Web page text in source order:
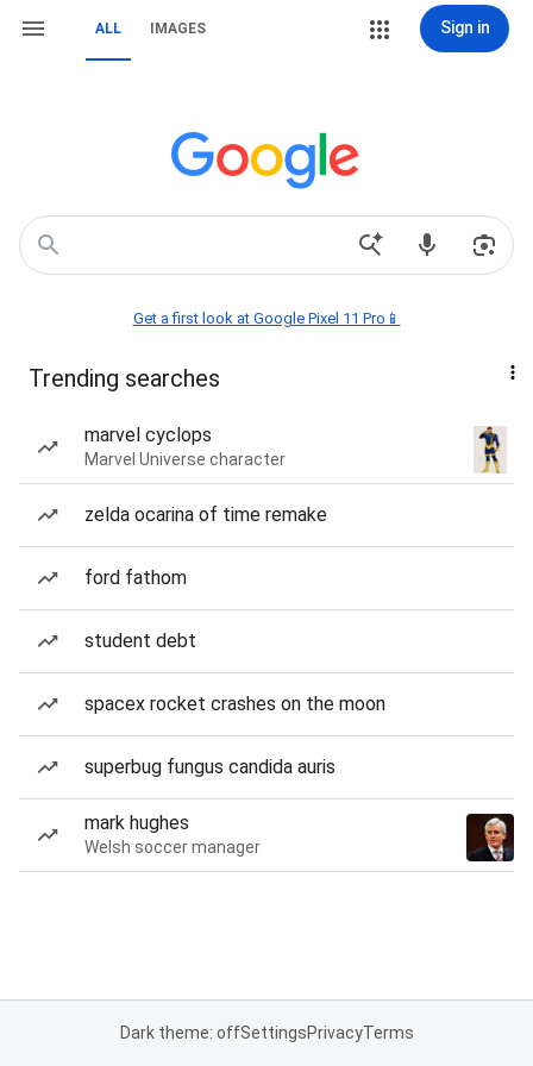
ALL IMAGES Sign in
Get a first look at Google Pixel 11 Pro📱
Trending searches
marvel cyclops
Marvel Universe character
zelda ocarina of time remake
ford fathom
student debt
spacex rocket crashes on the moon
superbug fungus candida auris
mark hughes
Welsh soccer manager
Dark theme: offSettingsPrivacyTerms